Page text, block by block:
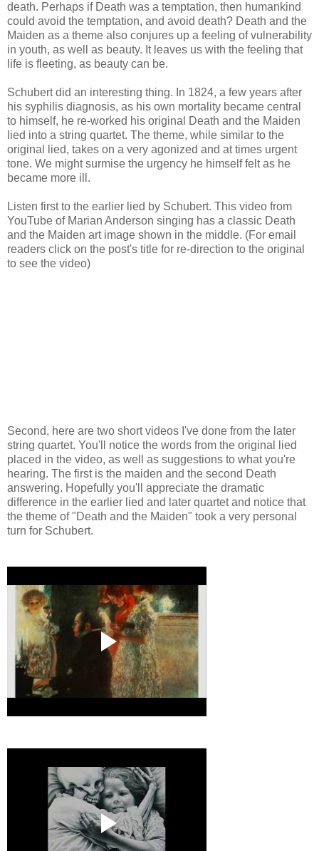
death. Perhaps if Death was a temptation, then humankind
could avoid the temptation, and avoid death? Death and the
Maiden as a theme also conjures up a feeling of vulnerability
in youth, as well as beauty. It leaves us with the feeling that
life is fleeting, as beauty can be.
Schubert did an interesting thing. In 1824, a few years after
his syphilis diagnosis, as his own mortality became central
to himself, he re-worked his original Death and the Maiden
lied into a string quartet. The theme, while similar to the
original lied, takes on a very agonized and at times urgent
tone. We might surmise the urgency he himself felt as he
became more ill.
Listen first to the earlier lied by Schubert. This video from
YouTube of Marian Anderson singing has a classic Death
and the Maiden art image shown in the middle. (For email
readers click on the post's title for re-direction to the original
to see the video)
Second, here are two short videos I've done from the later
string quartet. You'll notice the words from the original lied
placed in the video, as well as suggestions to what you're
hearing. The first is the maiden and the second Death
answering. Hopefully you'll appreciate the dramatic
difference in the earlier lied and later quartet and notice that
the theme of "Death and the Maiden" took a very personal
turn for Schubert.